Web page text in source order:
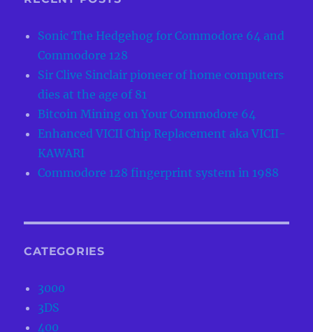
Sonic The Hedgehog for Commodore 64 and
Commodore 128
Sir Clive Sinclair pioneer of home computers
dies at the age of 81
Bitcoin Mining on Your Commodore 64
Enhanced VICII Chip Replacement aka VICII-
KAWARI
Commodore 128 fingerprint system in 1988
CATEGORIES
3000
3DS
400